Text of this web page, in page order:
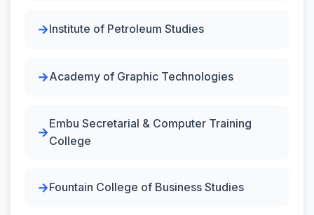
Institute of Petroleum Studies
Academy of Graphic Technologies
Embu Secretarial & Computer Training
College
Fountain College of Business Studies